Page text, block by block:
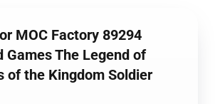
MOC Factory 89294
Games The Legend of
of the Kingdom Soldier